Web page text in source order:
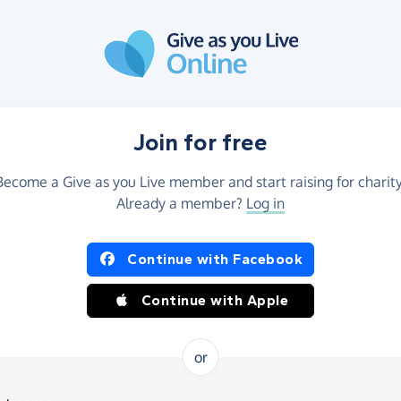
Join for free
a Give as you Live member and start raising for
Already a member? Log in
Continue with Facebook
Continue with Apple
or